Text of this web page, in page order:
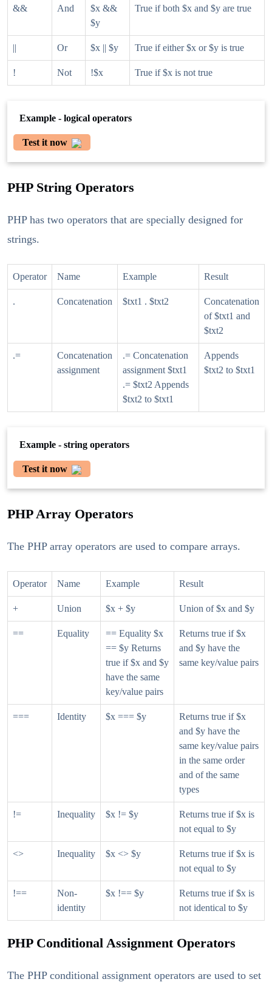
&& And
$x &&
$y
True if both $x and $y are true
|| Or $x || $y True if either $x or $y is true
! Not !$x True if $x is not true
Example - logical operators
Test it now
PHP String Operators
PHP has two operators that are specially designed for
strings.
Operator Name Example Result
. Concatenation $txt1 . $txt2
Concatenation
of $txt1 and
$txt2
.=
Concatenation
assignment
.= Concatenation
assignment $txt1
.= $txt2 Appends
$txt2 to $txt1
Appends
$txt2 to $txt1
Example - string operators
Test it now
PHP Array Operators
The PHP array operators are used to compare arrays.
Operator Name Example Result
+ Union $x + $y Union of $x and $y
== Equality
== Equality $x
== $y Returns
true if $x and $y
have the same
key/value pairs
Returns true if $x
and $y have the
same key/value pairs
=== Identity $x === $y
Returns true if $x
and $y have the
same key/value pairs
in the same order
and of the same
types
!= Inequality $x != $y
Returns true if $x is
not equal to $y
<> Inequality $x <> $y
Returns true if $x is
not equal to $y
!==
Non-
identity
$x !== $y
Returns true if $x is
not identical to $y
PHP Conditional Assignment Operators
The PHP conditional assignment operators are used to set